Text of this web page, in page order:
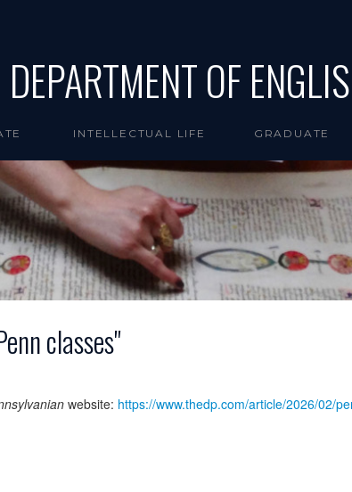
DEPARTMENT OF
INTELLECTUAL LIFE GRADUATE
classes"
website: https://www.thedp.com/article/2026/02/